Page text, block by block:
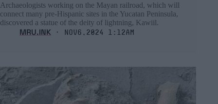
Archaeologists working on the Mayan railroad, which will
connect many pre-Hispanic sites in the Yucatan Peninsula,
discovered a statue of the deity of lightning, Kawiil.
MRU.INK ⬝ Nov6,2024 1:12am